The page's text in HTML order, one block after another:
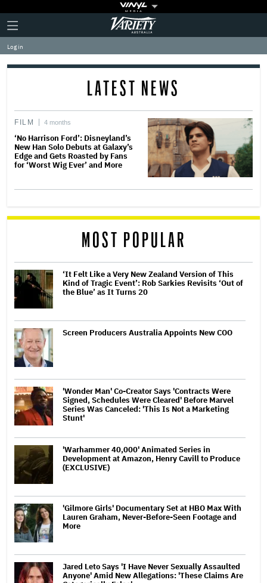
Plus
Icon
Click
to
expand
the
Mega
Variety
Log in
LATEST NEWS
FILM 4 months
‘No Harrison Ford’: Disneyland’s
New Han Solo Debuts at Galaxy’s
Edge and Gets Roasted by Fans
for ‘Worst Wig Ever’ and More
MOST POPULAR
‘It Felt Like a Very New Zealand Version of This
Kind of Tragic Event’: Rob Sarkies Revisits ‘Out of
the Blue’ as It Turns 20
Screen Producers Australia Appoints New COO
'Wonder Man' Co-Creator Says 'Contracts Were
Signed, Schedules Were Cleared' Before Marvel
Series Was Canceled: 'This Is Not a Marketing
Stunt'
'Warhammer 40,000' Animated Series in
Development at Amazon, Henry Cavill to Produce
(EXCLUSIVE)
'Gilmore Girls' Documentary Set at HBO Max With
Lauren Graham, Never-Before-Seen Footage and
More
Jared Leto Says 'I Have Never Sexually Assaulted
Anyone' Amid New Allegations: 'These Claims Are